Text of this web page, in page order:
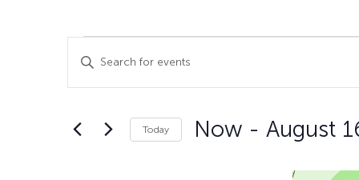
Events
Events
Search
and
Enter
Keyword.
for
Today Now - August